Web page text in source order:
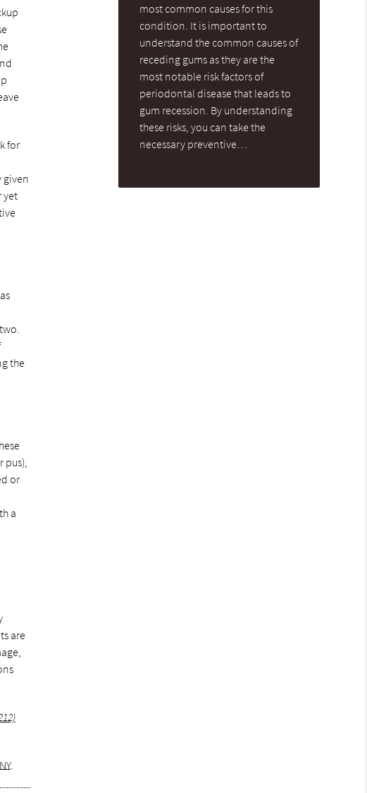
for
given
yet
the
pus),
or
a
are
.
most common causes for this
condition. It is important to
understand the common causes of
receding gums as they are the
most notable risk factors of
periodontal disease that leads to
gum recession. By understanding
these risks, you can take the
necessary preventive…